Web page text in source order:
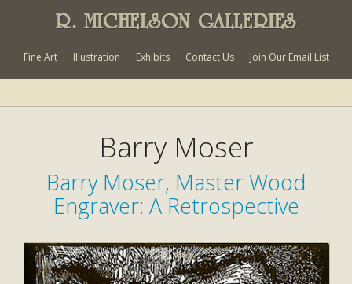
R. MICHELSON GALLERIES
Fine Art Illustration Exhibits Contact Us Join Our Email List
Barry Moser
Barry Moser, Master Wood
Engraver: A Retrospective